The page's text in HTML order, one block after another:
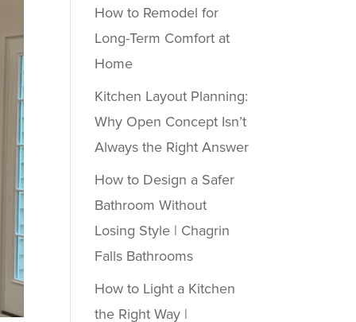
How to Remodel for
Long-Term Comfort at
Home
Kitchen Layout Planning:
Why Open Concept Isn’t
Always the Right Answer
How to Design a Safer
Bathroom Without
Losing Style | Chagrin
Falls Bathrooms
How to Light a Kitchen
the Right Way |